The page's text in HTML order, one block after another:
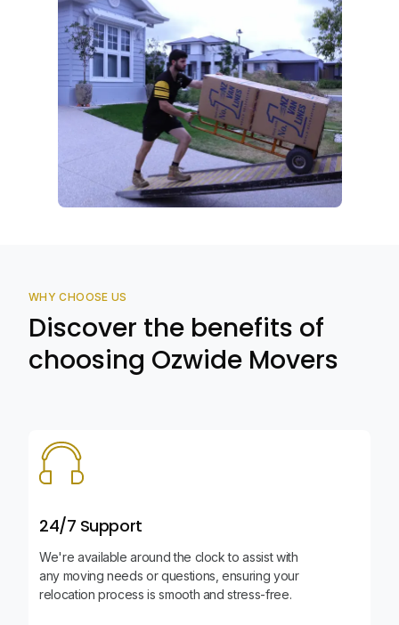
WHY CHOOSE US
Discover the benefits of
choosing Ozwide Movers
24/7 Support
We're available around the clock to assist with
any moving needs or questions, ensuring your
relocation process is smooth and stress-free.